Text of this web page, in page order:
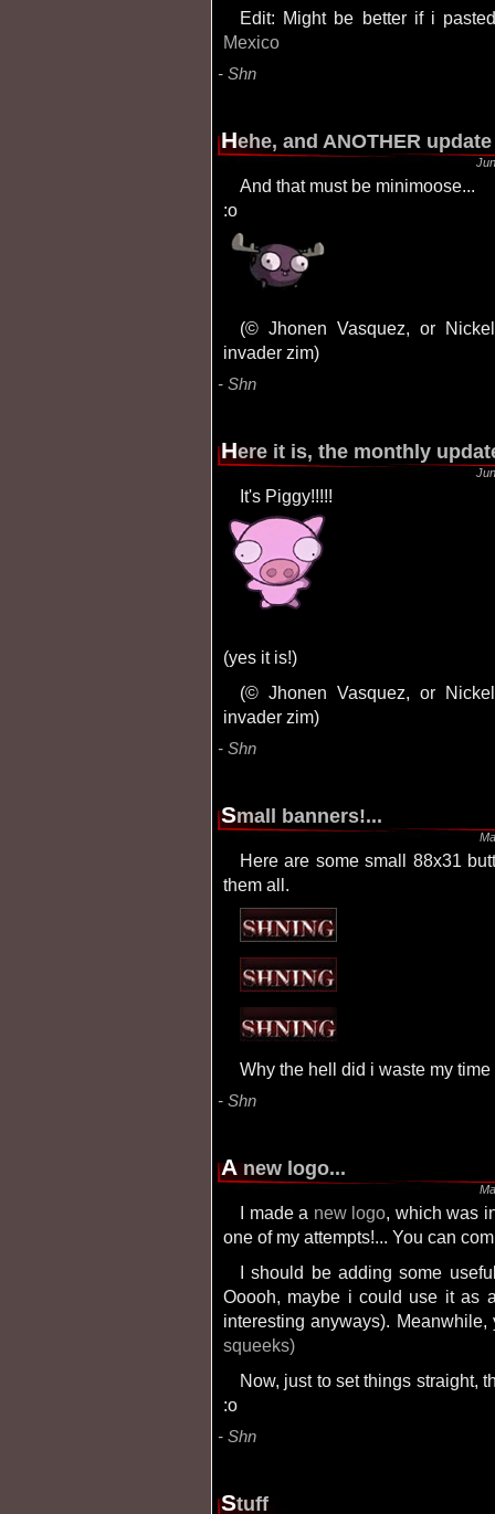
Edit: Might be better if i
Mexico
Shn
Hehe, and ANOTHER
And that must be minimoose...
:o
(© Jhonen Vasquez, or Nickelodeon, or whatever, but anyhow it's part of
invader zim)
Shn
Here it is, the monthly
It's Piggy!!!!!
(yes it is!)
(© Jhonen Vasquez, or Nickelodeon, or whatever, but anyhow it's part of
invader zim)
Shn
Small banners!...
Here are some small 88x31 buttons i made. It took me about 5 hours to make
them all.
Why the hell did i waste my
Shn
Anew logo...
I made a new logo, which was
one of my attempts!... You can
I should be adding some usefulness to this site someday, when i feel like it.
Ooooh, maybe i could use it as
interesting anyways).
squeeks)
Now, just to set things straight, this is not a weblog (or blog). Hmmmm... or is it?
:o
Shn
Stuff